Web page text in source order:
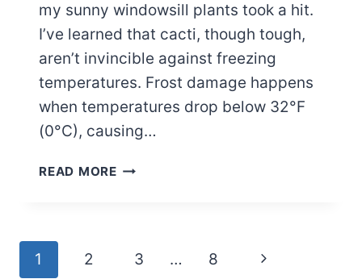
my sunny windowsill plants took a hit.
I’ve learned that cacti, though tough,
aren’t invincible against freezing
temperatures. Frost damage happens
when temperatures drop below 32°F
(0°C), causing…
READ MOREREVIVE
WITH
Page
1 2 3 … 8
Next